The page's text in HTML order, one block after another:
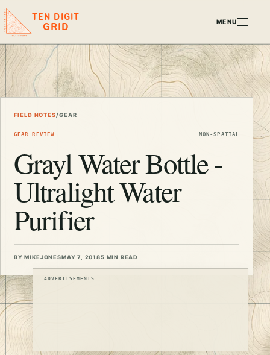
TEN DIGIT
GRID MENU
FIELD NOTES/GEAR
GEAR REVIEW NON-SPATIAL
Grayl Water Bottle -
Ultralight Water
Purifier
BY MIKEJONESMAY 7, 20185 MIN READ
ADVERTISEMENTS